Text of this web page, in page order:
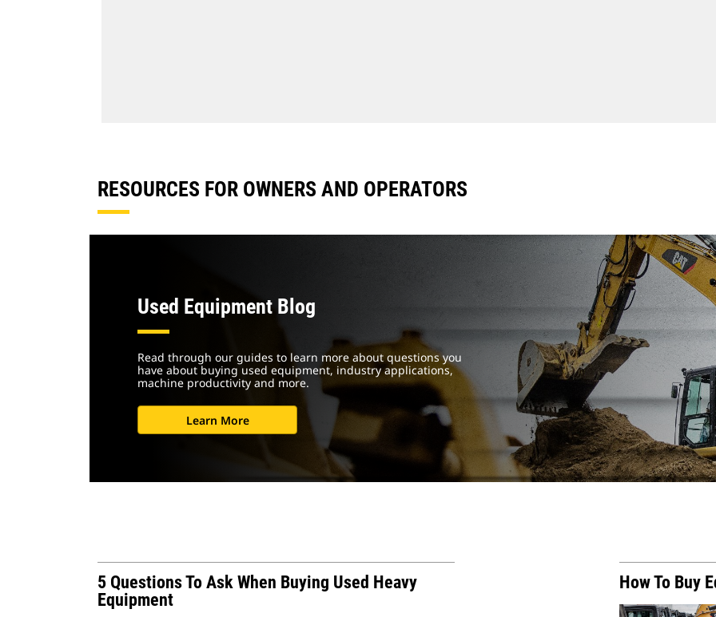
RESOURCES FOR OWNERS AND OPERATORS
Used Equipment Blog
Read through our guides to learn more about questions you
have about buying used equipment, industry applications,
machine productivity and more.
Learn More
5 Questions To Ask When Buying Used Heavy
Equipment
How To Buy